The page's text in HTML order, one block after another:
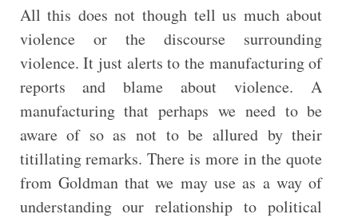
All this does not though tell us much about
violence or the discourse surrounding
violence. It just alerts to the manufacturing of
reports and blame about violence. A
manufacturing that perhaps we need to be
aware of so as not to be allured by their
titillating remarks. There is more in the quote
from Goldman that we may use as a way of
understanding our relationship to political